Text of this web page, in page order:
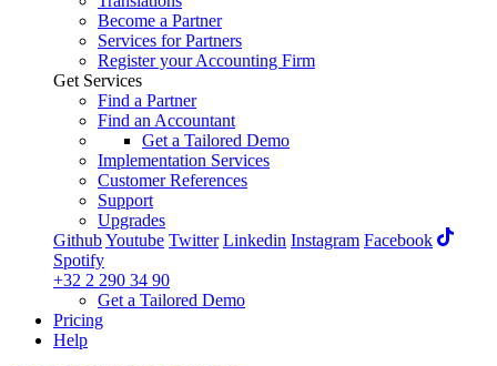
Become a Partner
Services for Partners
Register your Accounting Firm
Get Services
Find a Partner
Find an Accountant
Get a Tailored Demo
Implementation Services
Customer References
Support
Upgrades
GithubYoutube Twitter Linkedin Instagram Facebook
Spotify
+32 2 290 34 90
Get a Tailored Demo
Pricing
Help